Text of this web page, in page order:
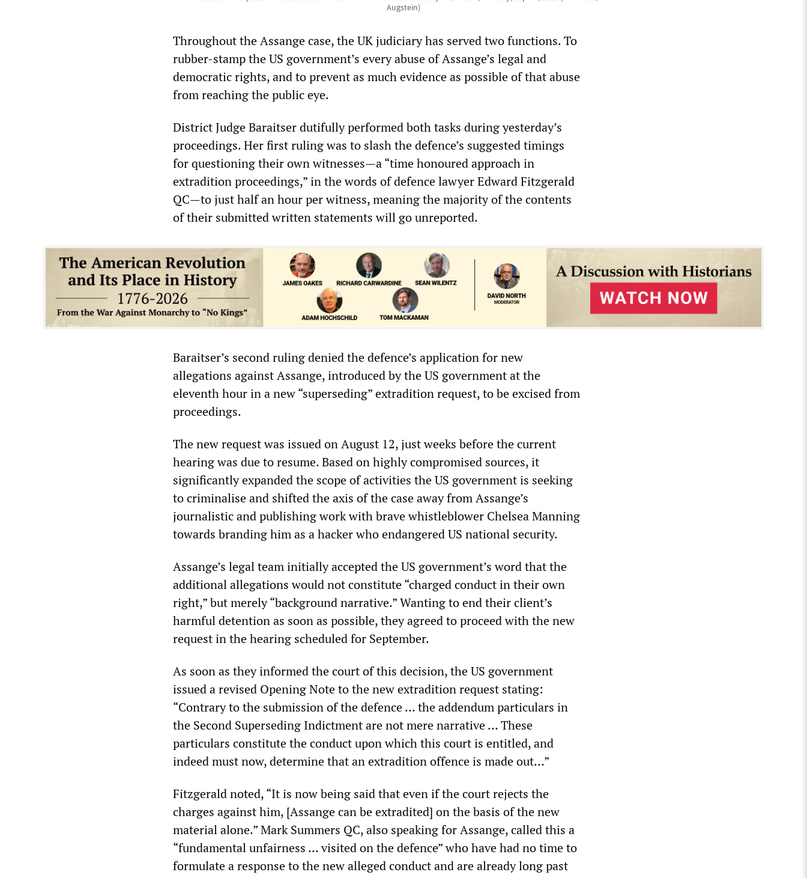
Augstein)
Throughout the Assange case, the UK judiciary has served two functions. To
rubber-stamp the US government’s every abuse of Assange’s legal and
democratic rights, and to prevent as much evidence as possible of that abuse
from reaching the public eye.
District Judge Baraitser dutifully performed both tasks during yesterday’s
proceedings. Her first ruling was to slash the defence’s suggested timings
for questioning their own witnesses—a “time honoured approach in
extradition proceedings,” in the words of defence lawyer Edward Fitzgerald
QC—to just half an hour per witness, meaning the majority of the contents
of their submitted written statements will go unreported.
Baraitser’s second ruling denied the defence’s application for new
allegations against Assange, introduced by the US government at the
eleventh hour in a new “superseding” extradition request, to be excised from
proceedings.
The new request was issued on August 12, just weeks before the current
hearing was due to resume. Based on highly compromised sources, it
significantly expanded the scope of activities the US government is seeking
to criminalise and shifted the axis of the case away from Assange’s
journalistic and publishing work with brave whistleblower Chelsea Manning
towards branding him as a hacker who endangered US national security.
Assange’s legal team initially accepted the US government’s word that the
additional allegations would not constitute “charged conduct in their own
right,” but merely “background narrative.” Wanting to end their client’s
harmful detention as soon as possible, they agreed to proceed with the new
request in the hearing scheduled for September.
As soon as they informed the court of this decision, the US government
issued a revised Opening Note to the new extradition request stating:
“Contrary to the submission of the defence … the addendum particulars in
the Second Superseding Indictment are not mere narrative … These
particulars constitute the conduct upon which this court is entitled, and
indeed must now, determine that an extradition offence is made out…”
Fitzgerald noted, “It is now being said that even if the court rejects the
charges against him, [Assange can be extradited] on the basis of the new
material alone.” Mark Summers QC, also speaking for Assange, called this a
“fundamental unfairness … visited on the defence” who have had no time to
formulate a response to the new alleged conduct and are already long past